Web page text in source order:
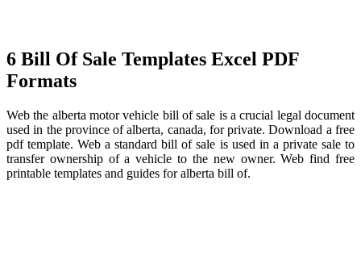
6 Bill Of Sale Templates Excel PDF
Formats
Web the alberta motor vehicle bill of sale is a crucial legal document
used in the province of alberta, canada, for private. Download a free
pdf template. Web a standard bill of sale is used in a private sale to
transfer ownership of a vehicle to the new owner. Web find free
printable templates and guides for alberta bill of.